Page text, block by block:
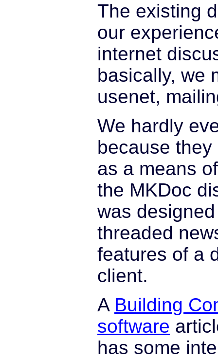
The existing
our
internet
basically, we
usenet,
We hardly
because
as a means
the MKDoc
was
threaded
features of a
client.
A Building
software
has some